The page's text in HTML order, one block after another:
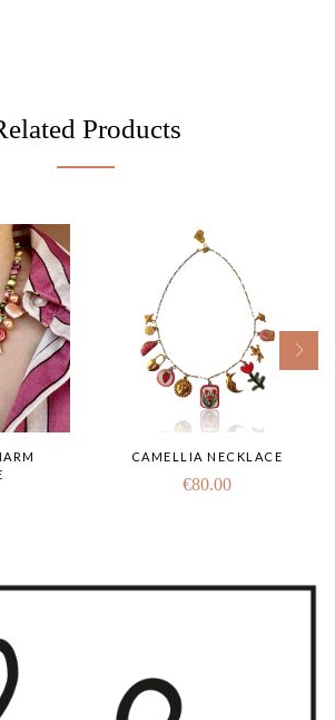
Products
CAMELLIA NECKLACE
€80.00